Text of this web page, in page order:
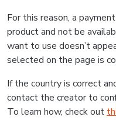
For this reason, a
product and not be
want to use doesn’t
selected on the page is
If the country is correct
contact the creator to
To learn how, check out